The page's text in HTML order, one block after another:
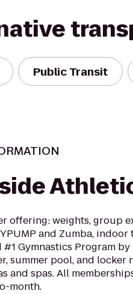
Public Transit
offering: weights, group
and Zumba,
#1 Gymnastics Program
summer pool, and locker
and spas. All
month.